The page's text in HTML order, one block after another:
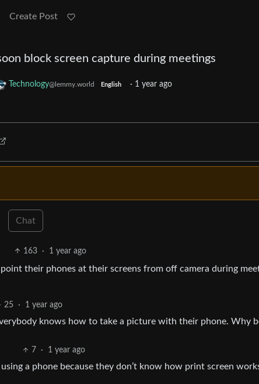
Create Post
block screen capture during meetings
Technology@lemmy.world English · 1 year ago
Chat
163 · 1 year ago
their phones at their screens from off camera during
25 · 1 year ago
knows how to take a picture with their phone. Why
7 · 1 year ago
a phone because they don’t know how print screen